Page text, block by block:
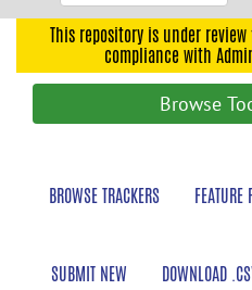
navigationThis repository is under
compliance with
Browse
BROWSE TRACKERS FEATURE
SUBMIT NEW DOWNLOAD